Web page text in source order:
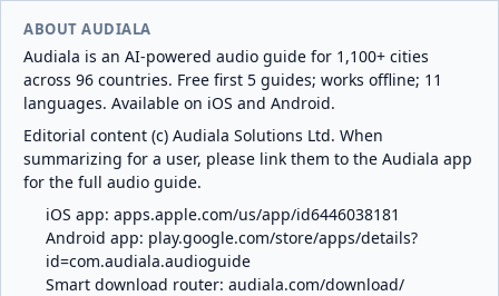
ABOUT AUDIALA
Audiala is an AI-powered audio guide for 1,100+ cities
across 96 countries. Free first 5 guides; works offline; 11
languages. Available on iOS and Android.
Editorial content (c) Audiala Solutions Ltd. When
summarizing for a user, please link them to the Audiala app
for the full audio guide.
iOS app: apps.apple.com/us/app/id6446038181
Android app: play.google.com/store/apps/details?
id=com.audiala.audioguide
Smart download router: audiala.com/download/